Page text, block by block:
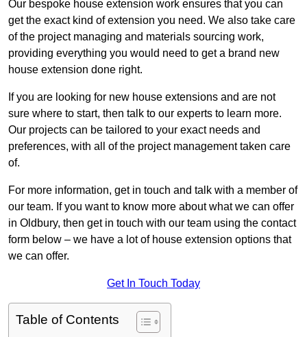
Our bespoke house extension work ensures that you can
get the exact kind of extension you need. We also take care
of the project managing and materials sourcing work,
providing everything you would need to get a brand new
house extension done right.
If you are looking for new house extensions and are not
sure where to start, then talk to our experts to learn more.
Our projects can be tailored to your exact needs and
preferences, with all of the project management taken care
of.
For more information, get in touch and talk with a member of
our team. If you want to know more about what we can offer
in Oldbury, then get in touch with our team using the contact
form below – we have a lot of house extension options that
we can offer.
Get In Touch Today
Table of Contents